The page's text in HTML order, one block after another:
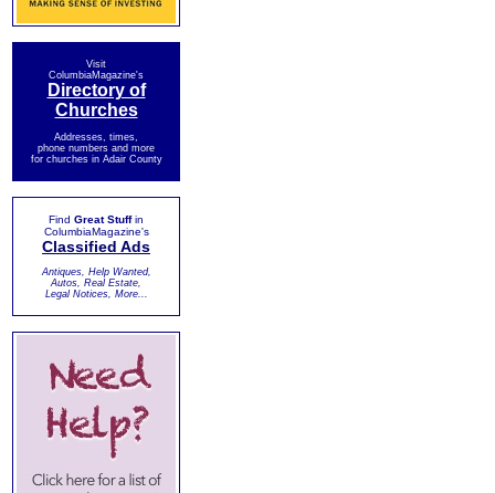
Visit
ColumbiaMagazine's
Directory of
Churches
Addresses, times,
phone numbers and more
for churches in Adair County
Find Great Stuffin
ColumbiaMagazine's
Classified Ads
Antiques, Help Wanted,
Autos, Real Estate,
Legal Notices, More...